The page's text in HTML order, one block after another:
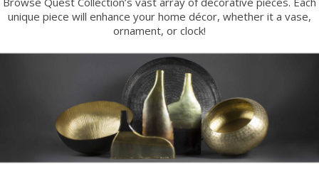
unique piece will enhance your home décor, whether it a vase,
ornament, or clock!